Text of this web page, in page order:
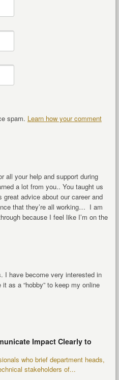
spam. Learn how your comment
all your help and support during
a lot from you.. You taught us
advice about our career and
that they’re all working… I am
because I feel like I’m on the
I have become very interested in
as a “hobby” to keep my online
Impact Clearly to
who brief department heads,
stakeholders of...